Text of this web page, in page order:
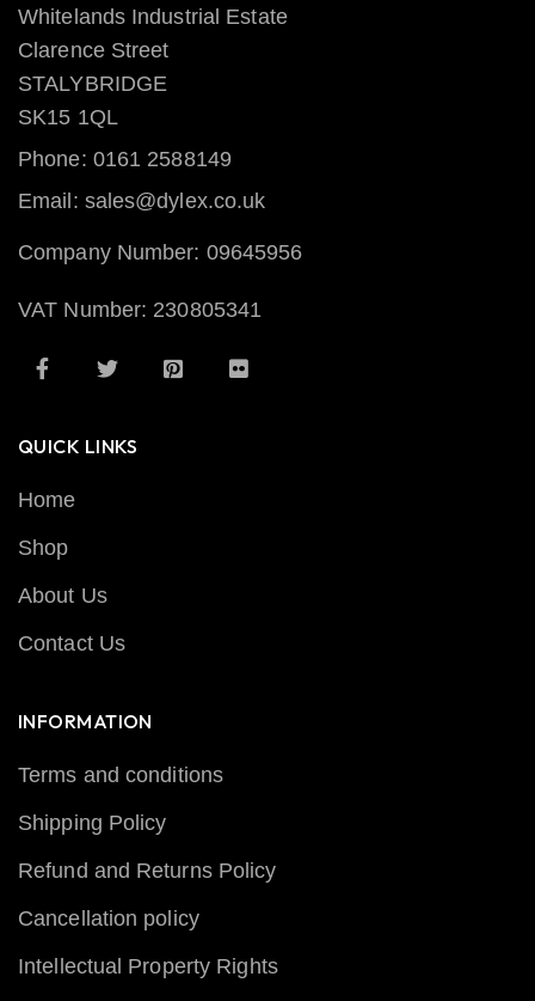
Whitelands Industrial Estate
Clarence Street
STALYBRIDGE
SK15 1QL
Phone: 0161 2588149
Email: sales@dylex.co.uk
Company Number: 09645956
VAT Number: 230805341
QUICK LINKS
Home
Shop
About Us
Contact Us
INFORMATION
Terms and conditions
Shipping Policy
Refund and Returns Policy
Cancellation policy
Intellectual Property Rights